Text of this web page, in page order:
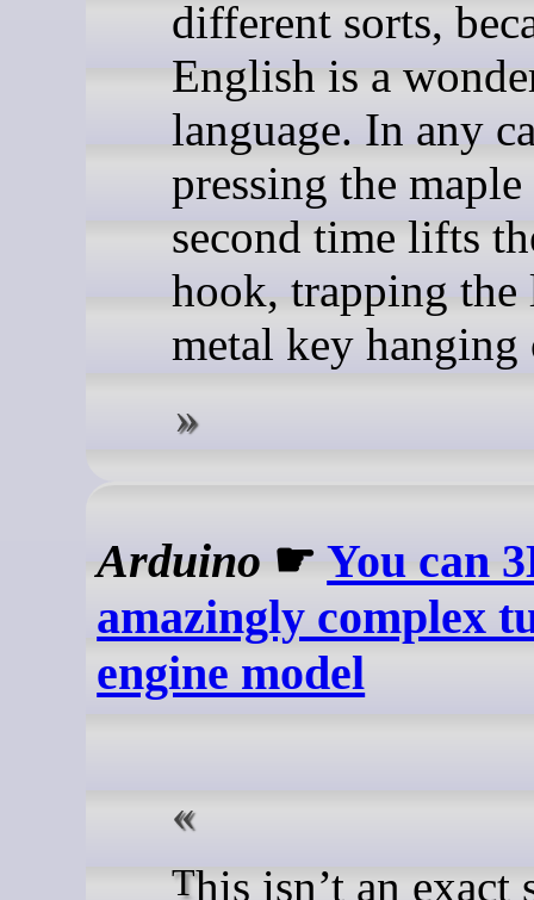
different sorts,
English is a
language. In any
pressing the
second time lifts
hook, trapping
metal key
Arduino ☛You can
amazingly complex
engine model
This isn’t an exact scale